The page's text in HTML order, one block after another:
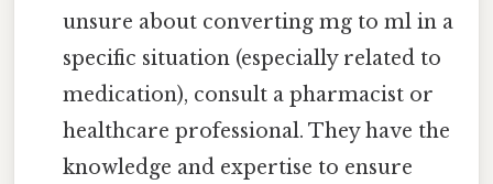
unsure about converting mg to ml in a
specific situation (especially related to
medication), consult a pharmacist or
healthcare professional. They have the
knowledge and expertise to ensure